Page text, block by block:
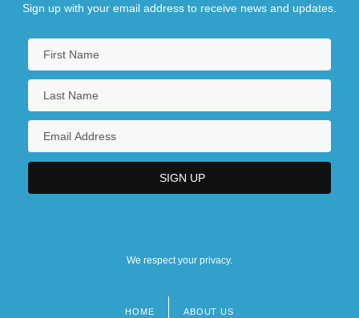
Sign up with your email address to receive news and updates.
We respect your privacy.
HOME ABOUT US